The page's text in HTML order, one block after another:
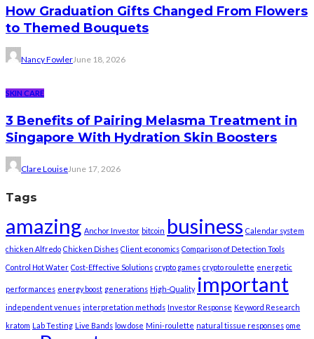
How Graduation Gifts Changed From Flowers
to Themed Bouquets
Nancy FowlerJune 18, 2026
SKIN CARE
3 Benefits of Pairing Melasma Treatment in
Singapore With Hydration Skin Boosters
Clare LouiseJune 17, 2026
Tags
amazing Anchor Investor bitcoin business Calendar system
chicken Alfredo Chicken Dishes Client economics Comparison of Detection Tools
Control Hot Water Cost-Effective Solutions crypto games crypto roulette energetic
performances energy boost generations High-Quality important
independent venues interpretation methods Investor Response Keyword Research
kratom Lab Testing Live Bands low dose Mini-roulette natural tissue responses ome